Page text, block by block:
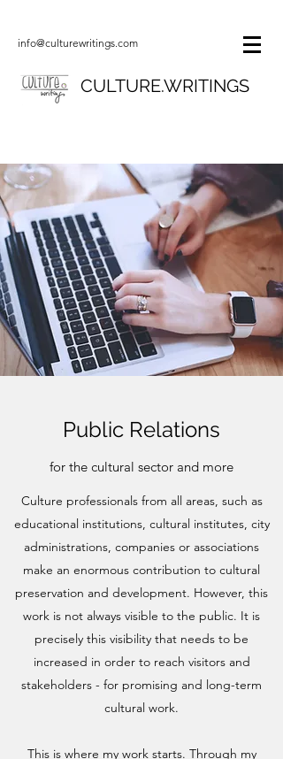
CULTURE.WRITINGS
info@culturewritings.com
Public Relations
for the cultural sector and more
Culture professionals from all areas, such as
educational institutions, cultural institutes, city
administrations, companies or associations
make an enormous contribution to cultural
preservation and development. However, this
work is not always visible to the public. It is
precisely this visibility that needs to be
increased in order to reach visitors and
stakeholders - for promising and long-term
cultural work.
This is where my work starts. Through my